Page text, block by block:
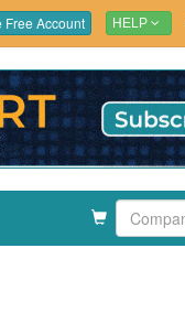
Free Account HELP